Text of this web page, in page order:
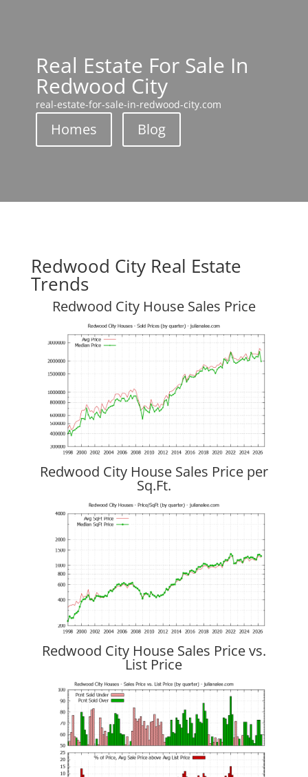
Real Estate For Sale In
Redwood City
real-estate-for-sale-in-redwood-city.com
Homes Blog
Redwood City Real Estate
Trends
Redwood City House Sales Price
Redwood City House Sales Price per
Sq.Ft.
Redwood City House Sales Price vs.
List Price